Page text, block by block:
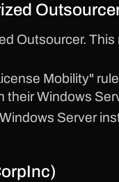
Outsourcer.
Mobility"
their Windows
Server